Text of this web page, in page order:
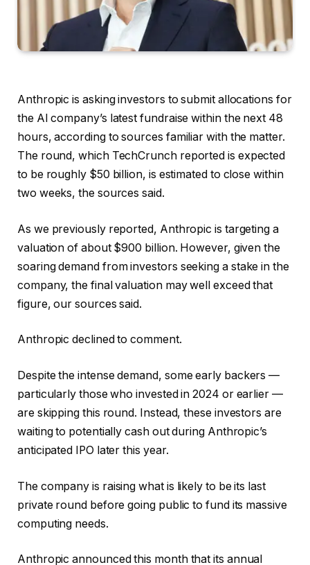
Anthropic is asking investors to submit allocations for
the AI company’s latest fundraise within the next 48
hours, according to sources familiar with the matter.
The round, which TechCrunch reported is expected
to be roughly $50 billion, is estimated to close within
two weeks, the sources said.
As we previously reported, Anthropic is targeting a
valuation of about $900 billion. However, given the
soaring demand from investors seeking a stake in the
company, the final valuation may well exceed that
figure, our sources said.
Anthropic declined to comment.
Despite the intense demand, some early backers —
particularly those who invested in 2024 or earlier —
are skipping this round. Instead, these investors are
waiting to potentially cash out during Anthropic’s
anticipated IPO later this year.
The company is raising what is likely to be its last
private round before going public to fund its massive
computing needs.
Anthropic announced this month that its annual